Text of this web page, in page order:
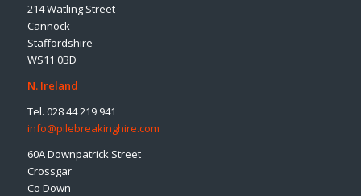
214 Watling Street
Cannock
Staffordshire
WS11 0BD
N. Ireland
Tel. 028 44 219 941
info@pilebreakinghire.com
60A Downpatrick Street
Crossgar
Co Down